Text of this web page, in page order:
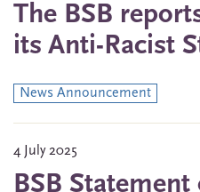
The BSB
its Anti-Racist
News Announcement
4 July 2025
BSB Statement